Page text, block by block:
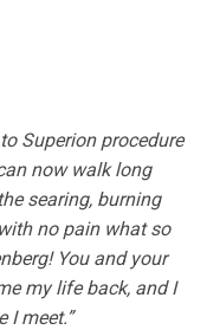
Superion procedure
now walk long
searing, burning
no pain what so
You and your
my life back, and I
I meet.”